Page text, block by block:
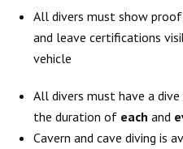
All divers must show
and leave certifications
vehicle
All divers must have a
the duration of each and
Cavern and cave diving is